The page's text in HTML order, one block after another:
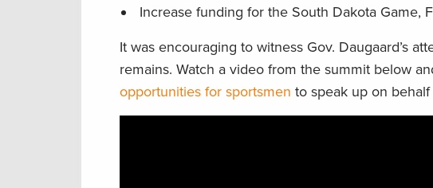
Increase funding for the South Dakota Game,
It was encouraging to witness Gov. Daugaard’s
remains. Watch a video from the summit below
opportunities for sportsmen to speak up on